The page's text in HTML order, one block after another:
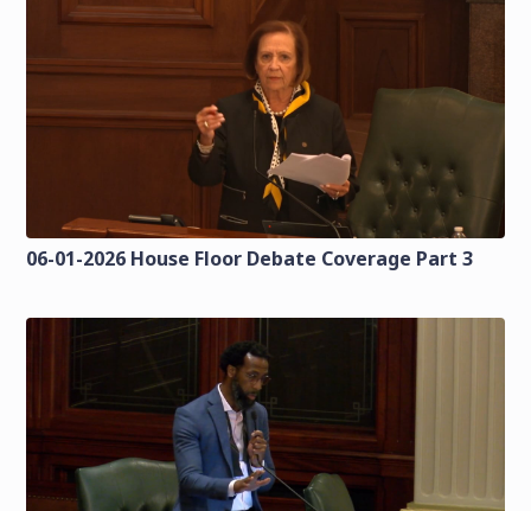
06-01-2026 House Floor Debate Coverage Part 3